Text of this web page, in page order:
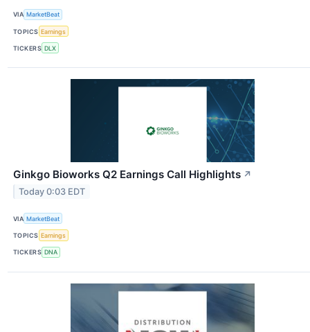
VIA MarketBeat
TOPICS Earnings
TICKERS DLX
Ginkgo Bioworks Q2 Earnings Call Highlights ↗
Today 0:03 EDT
VIA MarketBeat
TOPICS Earnings
TICKERS DNA